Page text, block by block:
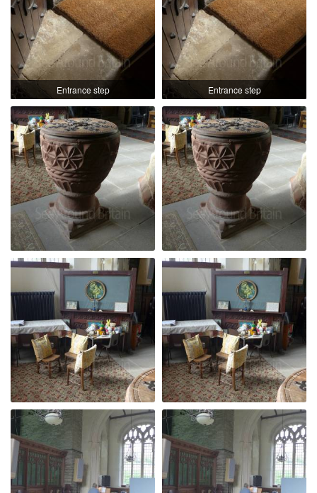
Entrance step Entrance step